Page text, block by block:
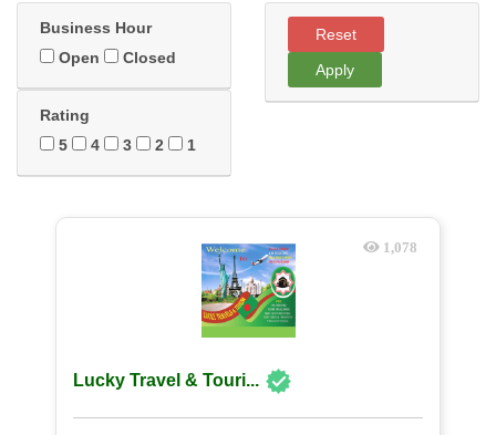
Business Hour
Open
Closed
Rating
5
4 3 2 1
Reset
Apply
1,078
Lucky Travel & Touri...